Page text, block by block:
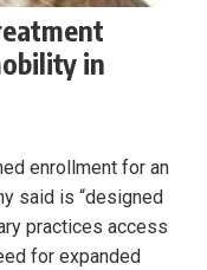
in
enrollment for an
said is “designed
practices access
for expanded